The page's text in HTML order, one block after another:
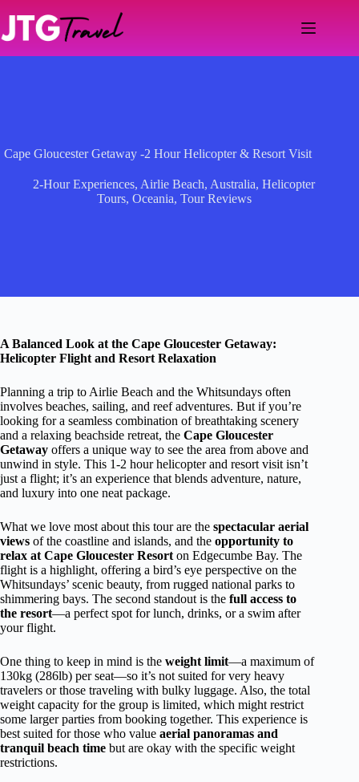
content
Cape Gloucester Getaway -2 Hour Helicopter & Resort Visit
2-Hour Experiences, Airlie Beach, Australia,Helicopter
Tours, Oceania, Tour Reviews
A Balanced Look at the Cape Gloucester Getaway:
Helicopter Flight and Resort Relaxation
Planning a trip to Airlie Beach and the Whitsundays often
involves beaches, sailing, and reef adventures. But if you’re
looking for a seamless combination of breathtaking scenery
and a relaxing beachside retreat, the Cape Gloucester
Getaway offers a unique way to see the area from above and
unwind in style. This 1-2 hour helicopter and resort visit isn’t
just a flight; it’s an experience that blends adventure, nature,
and luxury into one neat package.
What we love most about this tour are the spectacular aerial
views of the coastline and islands, and the opportunity to
relax at Cape Gloucester Resort on Edgecumbe Bay. The
flight is a highlight, offering a bird’s eye perspective on the
Whitsundays’ scenic beauty, from rugged national parks to
shimmering bays. The second standout is the full access to
the resort—a perfect spot for lunch, drinks, or a swim after
your flight.
One thing to keep in mind is the weight limit—a maximum of
130kg (286lb) per seat—so it’s not suited for very heavy
travelers or those traveling with bulky luggage. Also, the total
weight capacity for the group is limited, which might restrict
some larger parties from booking together. This experience is
best suited for those who value aerial panoramas and
tranquil beach time but are okay with the specific weight
restrictions.